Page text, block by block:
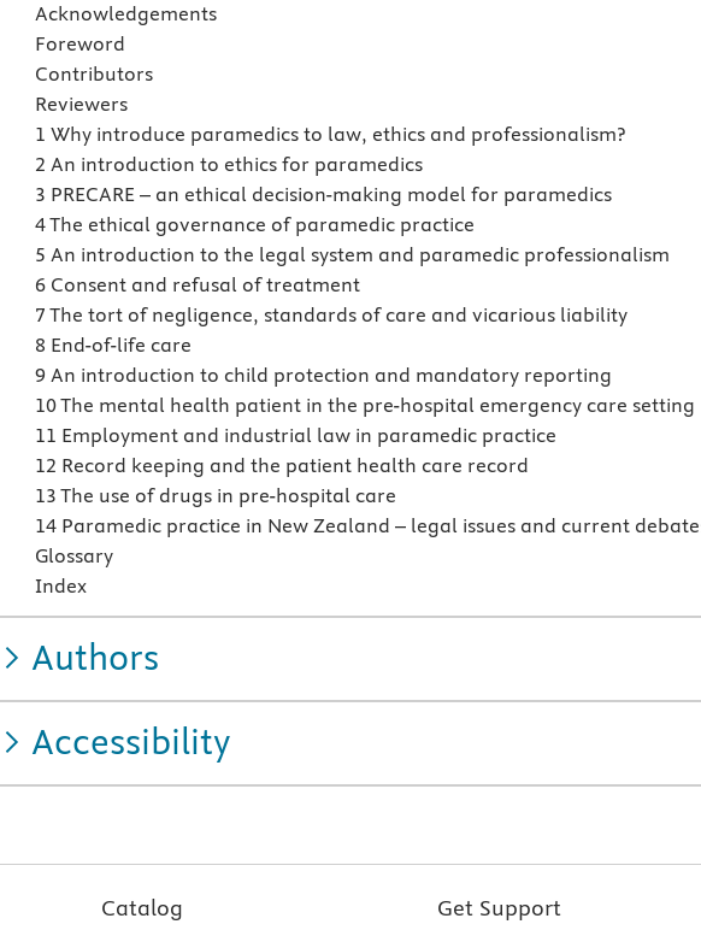
Acknowledgements
Foreword
Contributors
Reviewers
1 Why introduce paramedics to law, ethics and professionalism?
2 An introduction to ethics for paramedics
3 PRECARE – an ethical decision-making model for paramedics
4 The ethical governance of paramedic practice
5 An introduction to the legal system and paramedic professionalism
6 Consent and refusal of treatment
7 The tort of negligence, standards of care and vicarious liability
8 End-of-life care
9 An introduction to child protection and mandatory reporting
10 The mental health patient in the pre-hospital emergency care setting
11 Employment and industrial law in paramedic practice
12 Record keeping and the patient health care record
13 The use of drugs in pre-hospital care
14 Paramedic practice in New Zealand – legal issues and current
Glossary
Index
Authors
Accessibility
Catalog Get Support